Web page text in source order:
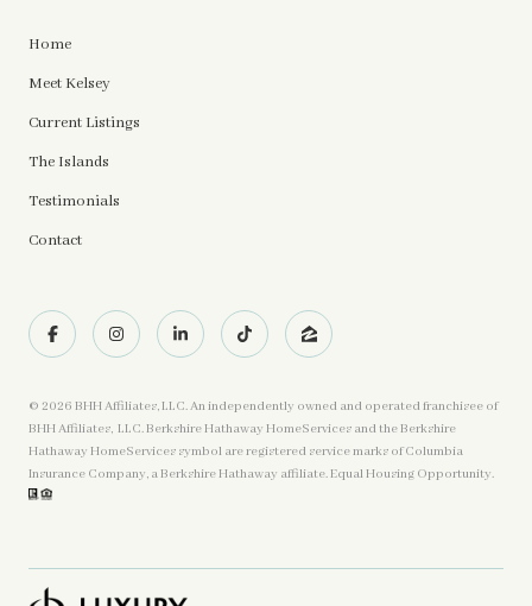
Home
Meet Kelsey
Current Listings
The Islands
Testimonials
Contact
© 2026 BHH Affiliates, LLC. An independently owned and operated franchisee of
BHH Affiliates, LLC. Berkshire Hathaway HomeServices and the Berkshire
Hathaway HomeServices symbol are registered service marks of Columbia
Insurance Company, a Berkshire Hathaway affiliate. Equal Housing Opportunity.